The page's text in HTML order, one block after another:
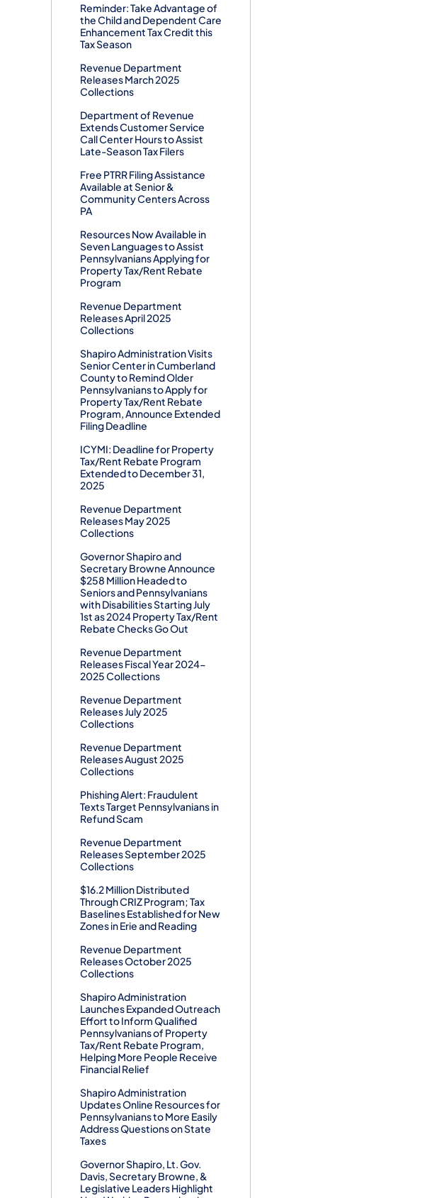
Reminder: Take Advantage of
the Child and Dependent Care
Enhancement Tax Credit this
Tax Season
Revenue Department
Releases March 2025
Collections
Department of Revenue
Extends Customer Service
Call Center Hours to Assist
Late-Season Tax Filers
Free PTRR Filing Assistance
Available at Senior &
Community Centers Across
PA
Resources Now Available in
Seven Languages to Assist
Pennsylvanians Applying for
Property Tax/Rent Rebate
Program
Revenue Department
Releases April 2025
Collections
Shapiro Administration Visits
Senior Center in Cumberland
County to Remind Older
Pennsylvanians to Apply for
Property Tax/Rent Rebate
Program, Announce Extended
Filing Deadline
ICYMI: Deadline for Property
Tax/Rent Rebate Program
Extended to December 31,
2025
Revenue Department
Releases May 2025
Collections
Governor Shapiro and
Secretary Browne Announce
$258 Million Headed to
Seniors and Pennsylvanians
with Disabilities Starting July
1st as 2024 Property Tax/Rent
Rebate Checks Go Out
Revenue Department
Releases Fiscal Year 2024-
2025 Collections
Revenue Department
Releases July 2025
Collections
Revenue Department
Releases August 2025
Collections
Phishing Alert: Fraudulent
Texts Target Pennsylvanians in
Refund Scam
Revenue Department
Releases September 2025
Collections
$16.2 Million Distributed
Through CRIZ Program; Tax
Baselines Established for New
Zones in Erie and Reading
Revenue Department
Releases October 2025
Collections
Shapiro Administration
Launches Expanded Outreach
Effort to Inform Qualified
Pennsylvanians of Property
Tax/Rent Rebate Program,
Helping More People Receive
Financial Relief
Shapiro Administration
Updates Online Resources for
Pennsylvanians to More Easily
Address Questions on State
Taxes
Governor Shapiro, Lt. Gov.
Davis, Secretary Browne, &
Legislative Leaders Highlight